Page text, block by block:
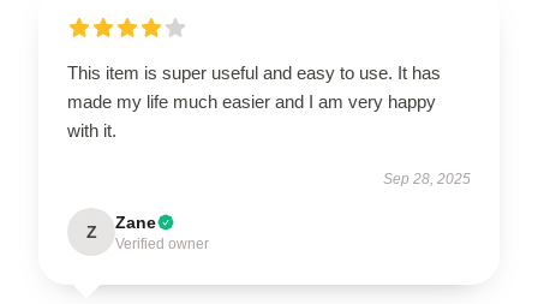
This item is super useful and easy to use. It has
made my life much easier and I am very happy
with it.
Sep 28, 2025
Z Zane
Verified owner